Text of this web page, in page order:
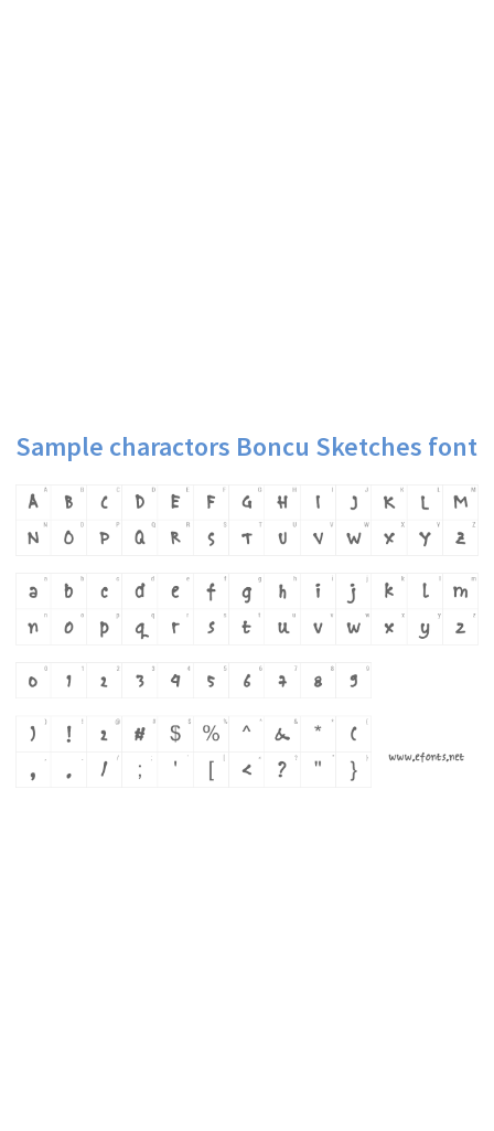
Sample charactors Boncu Sketches font